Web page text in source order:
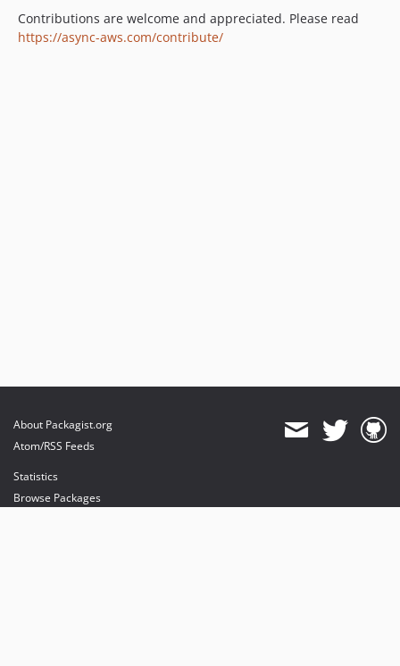
0.1.0
Contributions are welcome and appreciated. Please read
https://async-aws.com/contribute/
About Packagist.org
Atom/RSS Feeds
Statistics
Browse Packages